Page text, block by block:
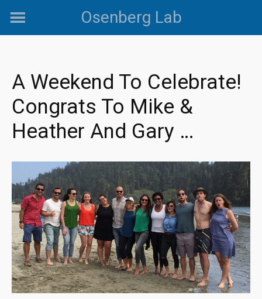
Osenberg Lab
A Weekend To Celebrate!
Congrats To Mike &
Heather And Gary …